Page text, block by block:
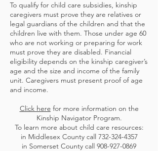
To qualify for child care subsidies, kinship
caregivers must prove they are relatives or
legal guardians of the children and that the
children live with them. Those under age 60
who are not working or preparing for work
must prove they are disabled. Financial
eligibility depends on the kinship caregiver’s
age and the size and income of the family
unit. Caregivers must present proof of age
and income.
Click here for more information on the
Kinship Navigator Program.
To learn more about child care resources:
in Middlesex County call 732-324-4357
in Somerset County call 908-927-0869